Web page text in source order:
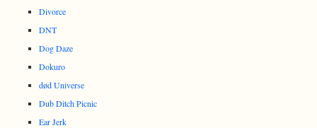
Divorce
DNT
Dog Daze
Dokuro
død Universe
Dub Ditch Picnic
Ear Jerk